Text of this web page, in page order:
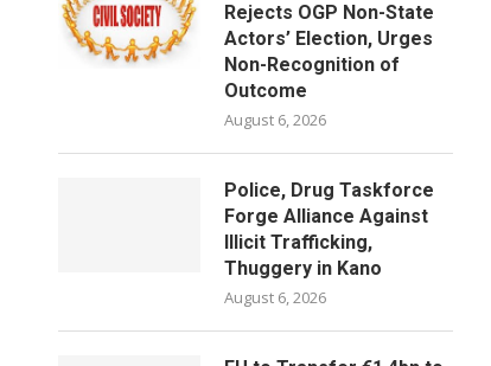
Rejects OGP Non-State
Actors’ Election, Urges
Non-Recognition of
Outcome
August 6, 2026
Police, Drug Taskforce
Forge Alliance Against
Illicit Trafficking,
Thuggery in Kano
August 6, 2026